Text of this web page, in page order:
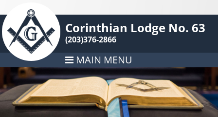
Corinthian Lodge No. 63
(203)376-2866
MAIN MENU